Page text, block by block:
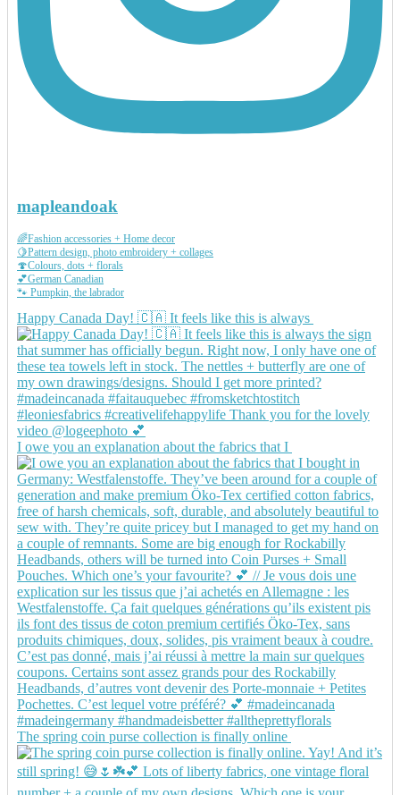
mapleandoak
🌈Fashion accessories + Home decor
🍋Pattern design, photo embroidery + collages
🍄Colours, dots + florals
💕German Canadian
🐾 Pumpkin, the labrador
Happy Canada Day! 🇨🇦 It feels like this is always
I owe you an explanation about the fabrics that I
The spring coin purse collection is finally online